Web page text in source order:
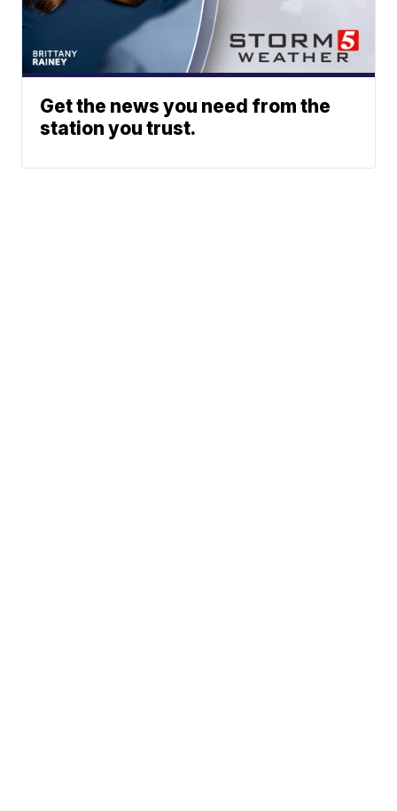
Get the news you need from the
station you trust.